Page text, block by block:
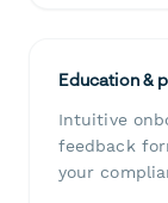
Education &
Intuitive
feedback
your